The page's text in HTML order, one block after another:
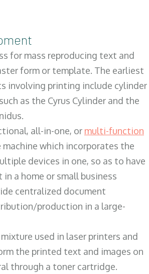
for mass reproducing text and
form or template. The earliest
involving printing include cylinder
as the Cyrus Cylinder and the
all-in-one, or multi-function
machine which incorporates the
devices in one, so as to have
a home or small business
centralized document
production in a large-
used in laser printers and
the printed text and images on
through a toner cartridge.